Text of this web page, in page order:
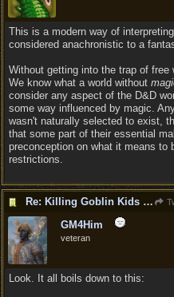
This is a modern way of
considered anachronistic to a
Without getting into the trap of
We know what a world without
consider any aspect of the D&D
some way influenced by magic.
wasn't naturally selected to exist,
that some part of their essential
preconception on what it means to
restrictions.
Re: Killing Goblin Kids ok but not Tieflings
GM4Him
veteran
Look. It all boils down to this: